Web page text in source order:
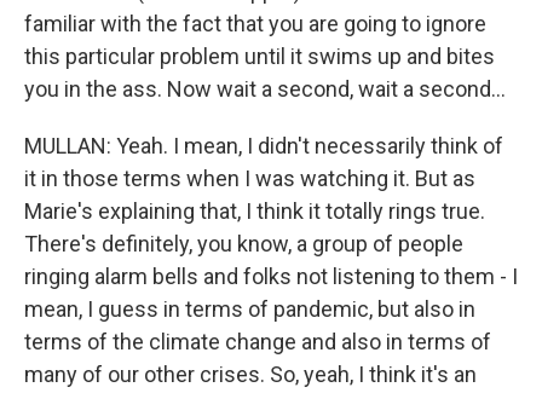
familiar with the fact that you are going to ignore
this particular problem until it swims up and bites
you in the ass. Now wait a second, wait a second...
MULLAN: Yeah. I mean, I didn't necessarily think of
it in those terms when I was watching it. But as
Marie's explaining that, I think it totally rings true.
There's definitely, you know, a group of people
ringing alarm bells and folks not listening to them - I
mean, I guess in terms of pandemic, but also in
terms of the climate change and also in terms of
many of our other crises. So, yeah, I think it's an